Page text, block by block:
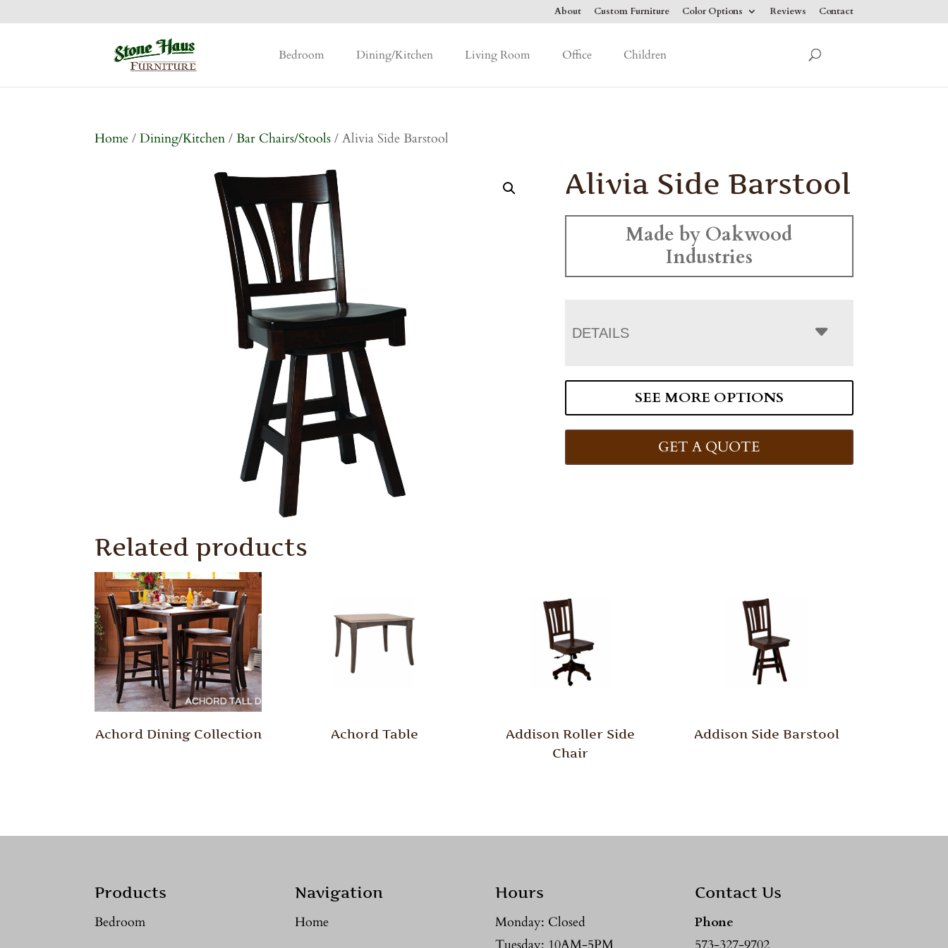
About Custom Furniture Color Options Reviews Contact
Bedroom Dining/Kitchen Living Room Office Children
Home /Dining/Kitchen /Bar Chairs/Stools / Alivia Side Barstool
Alivia Side Barstool
Made by Oakwood
Industries
DETAILS
SEE MORE OPTIONS
GET A QUOTE
Related products
Achord Dining Collection Achord Table
Addison Roller Side
Chair
Addison Side Barstool
Products
Bedroom
Navigation
Home
Hours
Monday: Closed
Contact Us
Phone